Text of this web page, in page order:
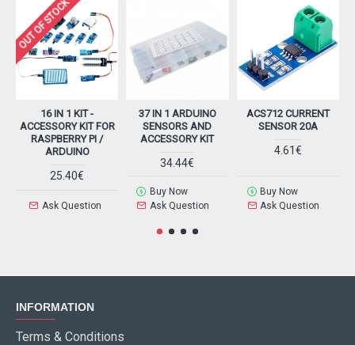
OUT OF STOCK
16 IN 1 KIT -
ACCESSORY KIT FOR
RASPBERRY PI /
ARDUINO
25.40€
Ask Question
37 IN 1 ARDUINO
SENSORS AND
ACCESSORY KIT
34.44€
Buy Now
Ask Question
ACS712 CURRENT
SENSOR 20A
4.61€
Buy Now
Ask Question
INFORMATION
Terms & Conditions